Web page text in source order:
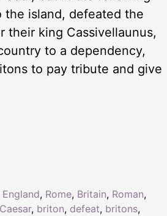
the island, defeated the
their king Cassivellaunus,
to a dependency,
to pay tribute and give
England, Rome, Britain, Roman,
, briton, defeat, britons,